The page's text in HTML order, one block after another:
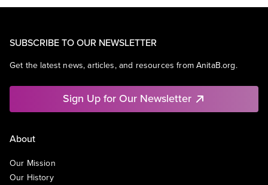
SUBSCRIBE TO OUR NEWSLETTER
Get the latest news, articles, and resources from AnitaB.org.
Sign Up for Our Newsletter
About
Our Mission
Our History